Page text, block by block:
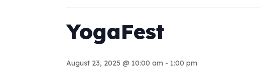
YogaFest
August 23, 2025 @ 10:00 am - 1:00 pm